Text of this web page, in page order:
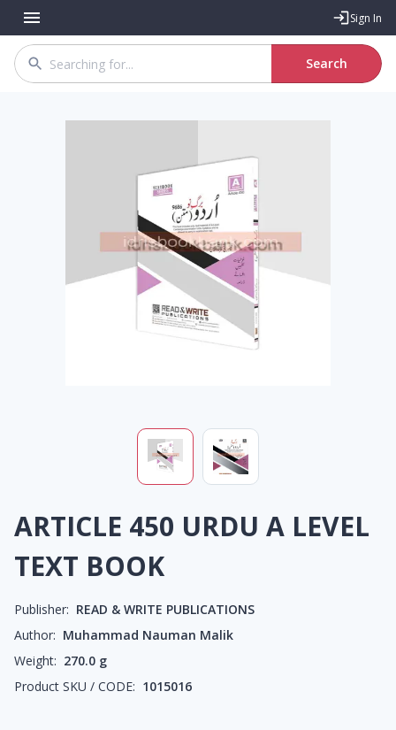
Sign In
Search
ARTICLE 450 URDU A LEVEL
TEXT BOOK
Publisher: READ & WRITE PUBLICATIONS
Author: Muhammad Nauman Malik
Weight: 270.0 g
Product SKU / CODE: 1015016